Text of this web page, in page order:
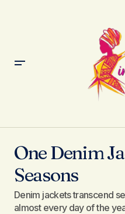
One Denim
Seasons
Denim jackets transcend
almost every day of the